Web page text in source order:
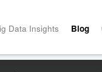
Data Insights Blog